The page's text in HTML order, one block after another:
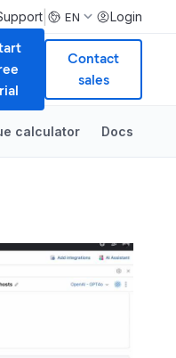
EN Login
Contact
sales
calculator Docs